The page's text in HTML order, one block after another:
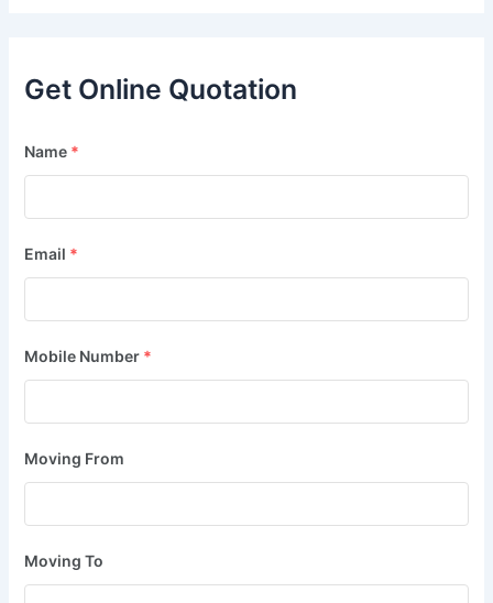
Get Online Quotation
Name *
Email *
Mobile Number *
Moving From
Moving To